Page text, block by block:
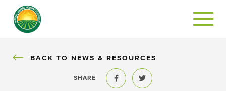
BACK
BACK TO NEWS & RESOURCES
SHARE
Share to FacebookShare to Twitter